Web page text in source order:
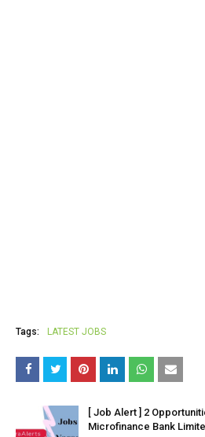
Tags: LATEST JOBS
[ Job Alert ] 2
Microfinance Bank